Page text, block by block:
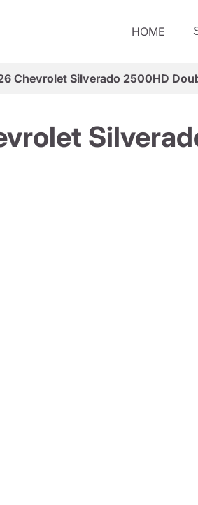
HOME
Chevrolet Silverado 2500HD